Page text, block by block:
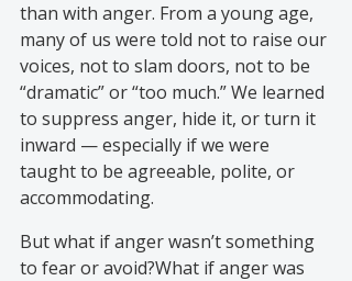
than with anger. From a young age,
many of us were told not to raise our
voices, not to slam doors, not to be
“dramatic” or “too much.” We learned
to suppress anger, hide it, or turn it
inward — especially if we were
taught to be agreeable, polite, or
accommodating.
But what if anger wasn’t something
to fear or avoid?What if anger was